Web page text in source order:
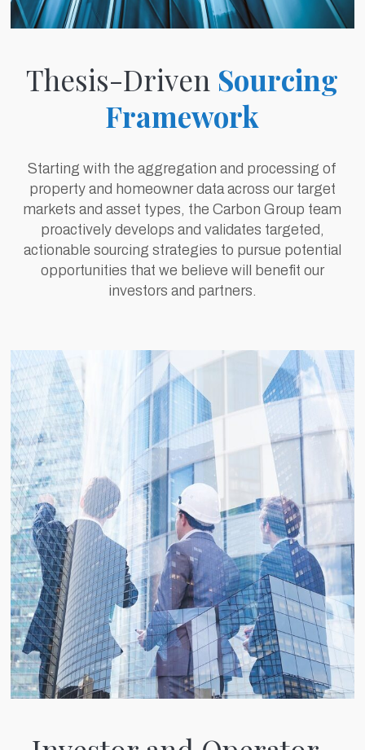
Thesis-Driven Sourcing
Framework
Starting with the aggregation and processing of
property and homeowner data across our target
markets and asset types, the Carbon Group team
proactively develops and validates targeted,
actionable sourcing strategies to pursue potential
opportunities that we believe will benefit our
investors and partners.